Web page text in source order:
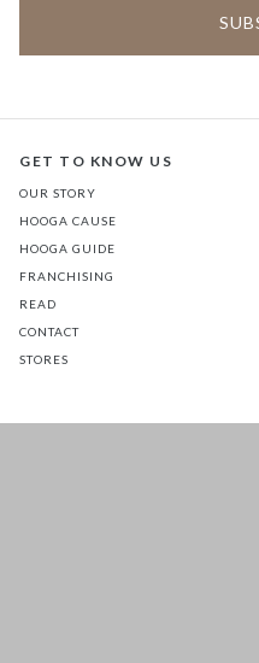
GET TO KNOW US
OUR STORY
HOOGA CAUSE
HOOGA GUIDE
FRANCHISING
READ
CONTACT
STORES